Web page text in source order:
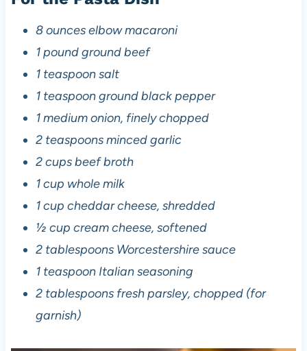
8 ounces elbow macaroni
1 pound ground beef
1 teaspoon salt
1 teaspoon ground black pepper
1 medium onion, finely chopped
2 teaspoons minced garlic
2 cups beef broth
1 cup whole milk
1 cup cheddar cheese, shredded
½ cup cream cheese, softened
2 tablespoons Worcestershire sauce
1 teaspoon Italian seasoning
2 tablespoons fresh parsley, chopped (for
garnish)